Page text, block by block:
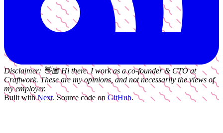
Disclaimer: 👋🏽 Hi there. I work as aco-founder & CTOat
Craftwork. These are my opinions, and not necessarily the views of
my employer.
Built with Next. Source code on GitHub.